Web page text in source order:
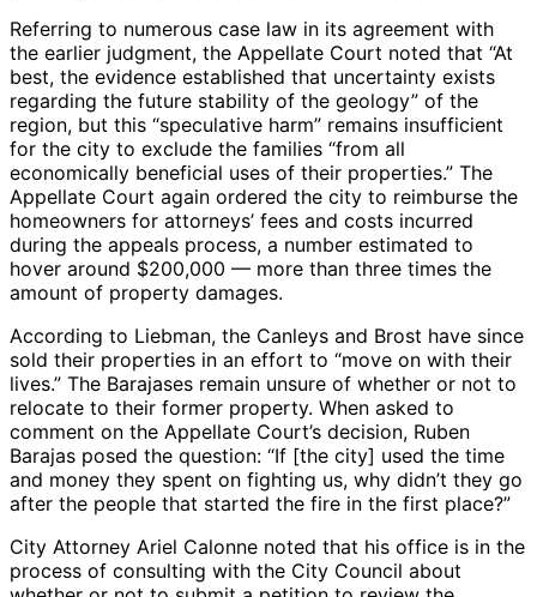
Referring to numerous case law in its agreement with
the earlier judgment, the Appellate Court noted that “At
best, the evidence established that uncertainty exists
regarding the future stability of the geology” of the
region, but this “speculative harm” remains insufficient
for the city to exclude the families “from all
economically beneficial uses of their properties.” The
Appellate Court again ordered the city to reimburse the
homeowners for attorneys’ fees and costs incurred
during the appeals process, a number estimated to
hover around $200,000 — more than three times the
amount of property damages.
According to Liebman, the Canleys and Brost have since
sold their properties in an effort to “move on with their
lives.” The Barajases remain unsure of whether or not to
relocate to their former property. When asked to
comment on the Appellate Court’s decision, Ruben
Barajas posed the question: “If [the city] used the time
and money they spent on fighting us, why didn’t they go
after the people that started the fire in the first place?”
City Attorney Ariel Calonne noted that his office is in the
process of consulting with the City Council about